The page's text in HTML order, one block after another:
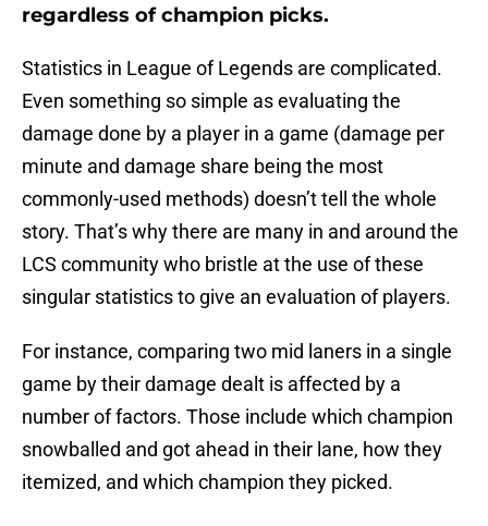
regardless of champion picks.
Statistics in League of Legends are complicated.
Even something so simple as evaluating the
damage done by a player in a game (damage per
minute and damage share being the most
commonly-used methods) doesn’t tell the whole
story. That’s why there are many in and around the
LCS community who bristle at the use of these
singular statistics to give an evaluation of players.
For instance, comparing two mid laners in a single
game by their damage dealt is affected by a
number of factors. Those include which champion
snowballed and got ahead in their lane, how they
itemized, and which champion they picked.